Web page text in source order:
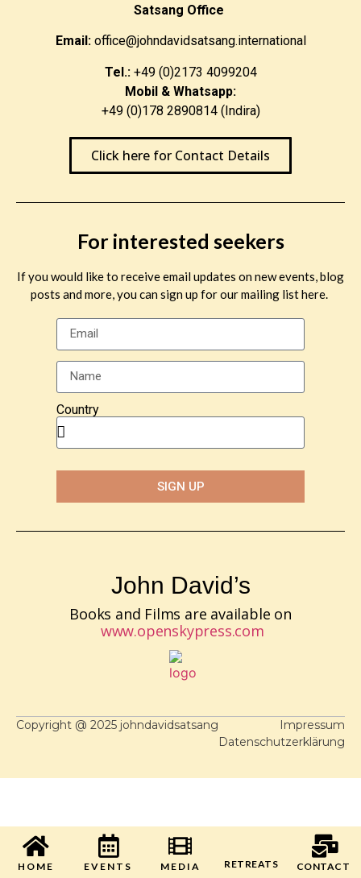
Satsang Office
Email:office@johndavidsatsang.international
Tel.:+49 (0)2173 4099204
Mobil & Whatsapp:
+49 (0)178 2890814 (Indira)
Click here for Contact Details
For interested seekers
If you would like to receive email updates on new events, blog
posts and more, you can sign up for our mailing list here.
Country
SIGN UP
John David’s
Books and Films are available on
www.openskypress.com
Copyright @ 2025 johndavidsatsang
Impressum
Datenschutzerklärung
HOME EVENTS MEDIA RETREATS CONTACT